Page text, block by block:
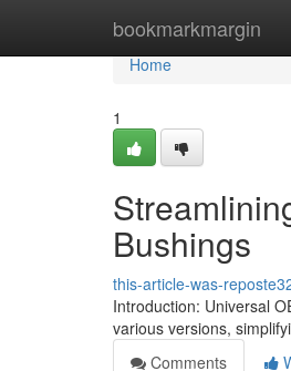
bookmarkmargin
Home
Home
1
Bushings
this-article-was-
Introduction: Universal
various versions,
Comments